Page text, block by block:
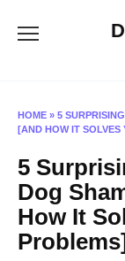
HOME » 5
[AND HOW IT SOLVES
5
Dog
How It